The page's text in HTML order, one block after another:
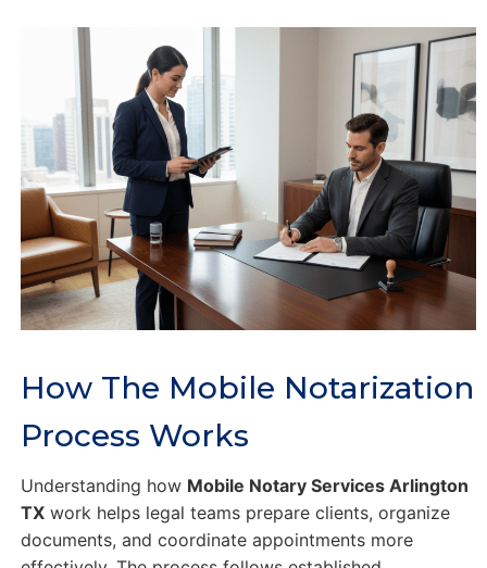
How The Mobile Notarization
Process Works
Understanding how Mobile Notary Services Arlington
TXwork helps legal teams prepare clients, organize
documents, and coordinate appointments more